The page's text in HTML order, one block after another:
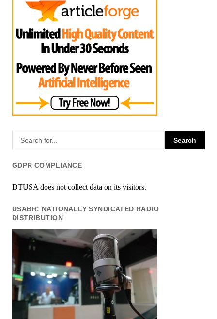
GDPR COMPLIANCE
DTUSA does not collect data on its visitors.
USABR: NATIONALLY SYNDICATED RADIO
DISTRIBUTION